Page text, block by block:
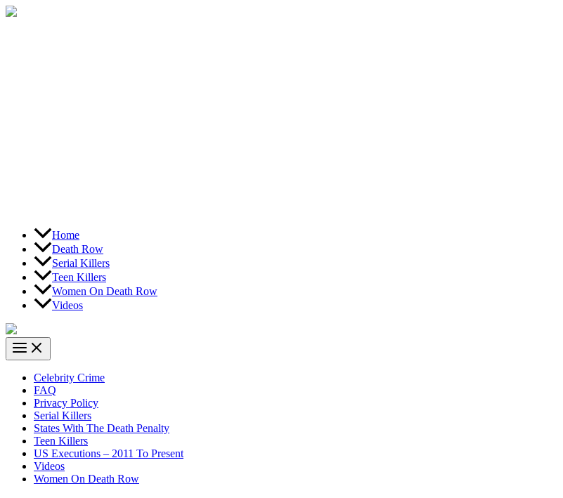
Skip
Home
Death Row
Serial Killers
Teen Killers
Women On Death Row
Videos
Celebrity Crime
FAQ
Privacy Policy
Serial Killers
States With The Death Penalty
Teen Killers
US Executions – 2011 To Present
Videos
Women On Death Row